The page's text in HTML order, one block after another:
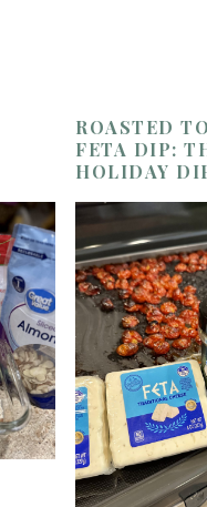
ROASTED
FETA DIP:
HOLIDAY